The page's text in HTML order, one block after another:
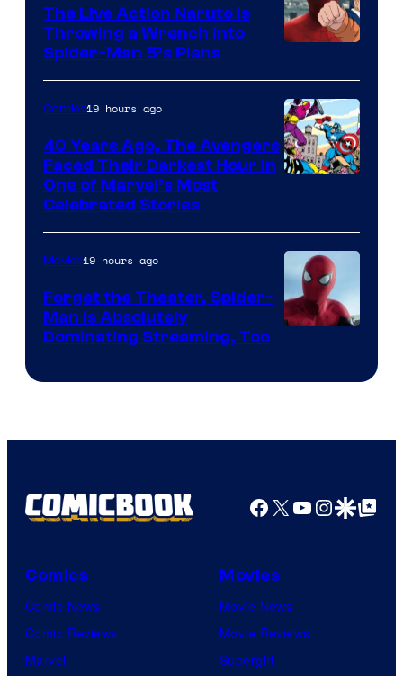
&
Pierrot
The Live Action Naruto is
Throwing a Wrench Into
Spider-Man 5’s Plans
of
Marvel
Comics
Comics19 hours ago
40 Years Ago, The Avengers
Faced Their Darkest Hour in
One of Marvel’s Most
Celebrated Stories
Pictures
Movies19 hours ago
Forget the Theater, Spider-
Man is Absolutely
Dominating Streaming, Too
Facebook
X YouTube
GoogleGoogle Top
Comics
Comic News
Comic Reviews
Marvel
Movies
Movie News
Movie Reviews
Supergirl